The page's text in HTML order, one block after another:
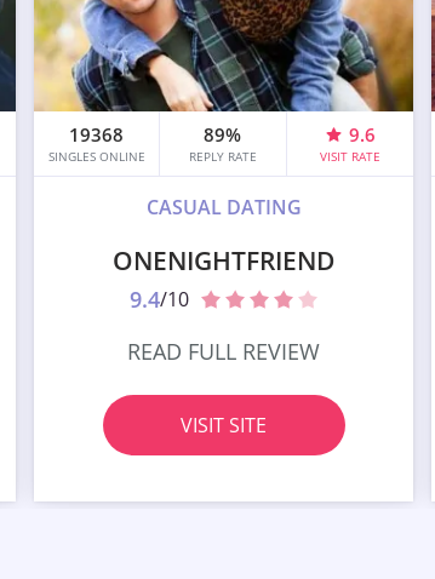
19368
SINGLES ONLINE
89%
REPLY RATE
9.6
VISIT RATE
CASUAL DATING
ONENIGHTFRIEND
9.4/10
READ FULL REVIEW
VISIT SITE